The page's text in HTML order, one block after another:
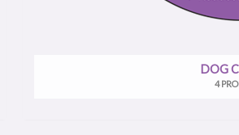
DOG
4